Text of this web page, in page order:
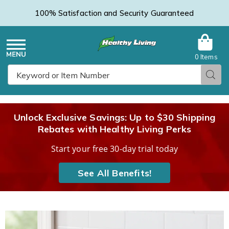
100% Satisfaction and Security Guaranteed
Menu
0 Items
Unlock Exclusive Savings: Up to $30 Shipping
Rebates with Healthy Living Perks
Start your free 30-day trial today
See All Benefits!
in-